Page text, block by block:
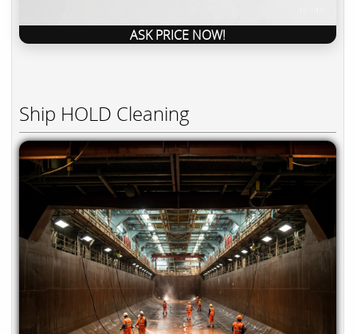
ASK PRICE NOW!
Ship HOLD Cleaning